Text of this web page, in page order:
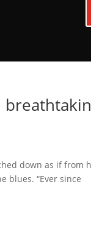
down as if from
blues. “Ever since